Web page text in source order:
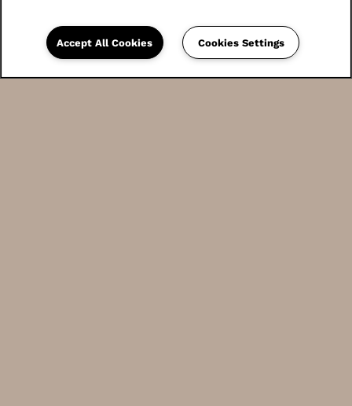
Accept All Cookies Cookies Settings